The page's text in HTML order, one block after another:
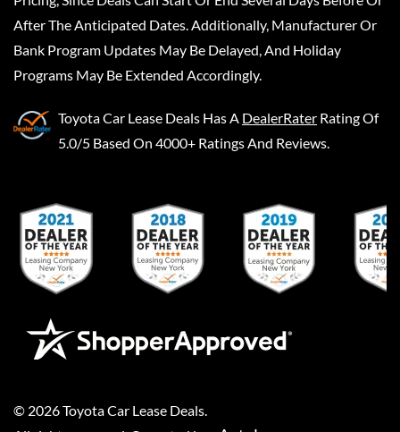
After The Anticipated Dates. Additionally, Manufacturer Or
Bank Program Updates May Be Delayed, And Holiday
Programs May Be Extended Accordingly.
Toyota Car Lease Deals Has A DealerRater Rating Of
5.0/5 Based On 4000+ Ratings And Reviews.
© 2026Toyota Car Lease Deals